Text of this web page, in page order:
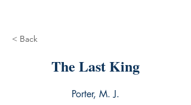
< Back
The Last King
Porter, M. J.